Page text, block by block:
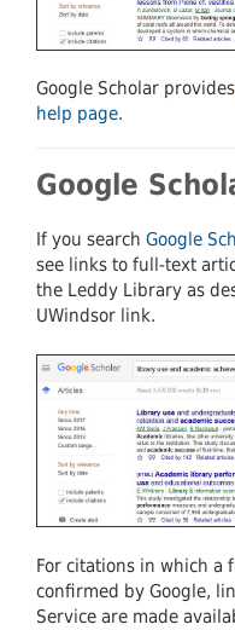
Google Scholar provides
help page.
Google
If you search Google
see links to full-text
the Leddy Library as
UWindsor link.
For citations in which a
confirmed by Google,
Service are made